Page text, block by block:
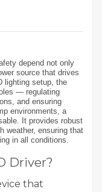
depend not only
source that drives
lighting setup, the
— regulating
and ensuring
environments, a
It provides robust
weather, ensuring that
in all conditions.
Driver?
that